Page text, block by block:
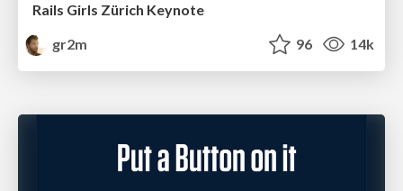
Rails Girls Zürich Keynote
gr2m
96 14k